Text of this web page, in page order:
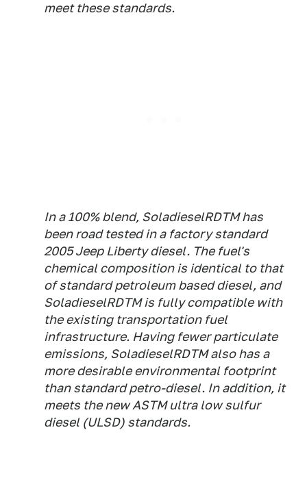
meet these standards.
In a 100% blend, SoladieselRDTM has
been road tested in a factory standard
2005 Jeep Liberty diesel. The fuel's
chemical composition is identical to that
of standard petroleum based diesel, and
SoladieselRDTM is fully compatible with
the existing transportation fuel
infrastructure. Having fewer particulate
emissions, SoladieselRDTM also has a
more desirable environmental footprint
than standard petro-diesel. In addition, it
meets the new ASTM ultra low sulfur
diesel (ULSD) standards.